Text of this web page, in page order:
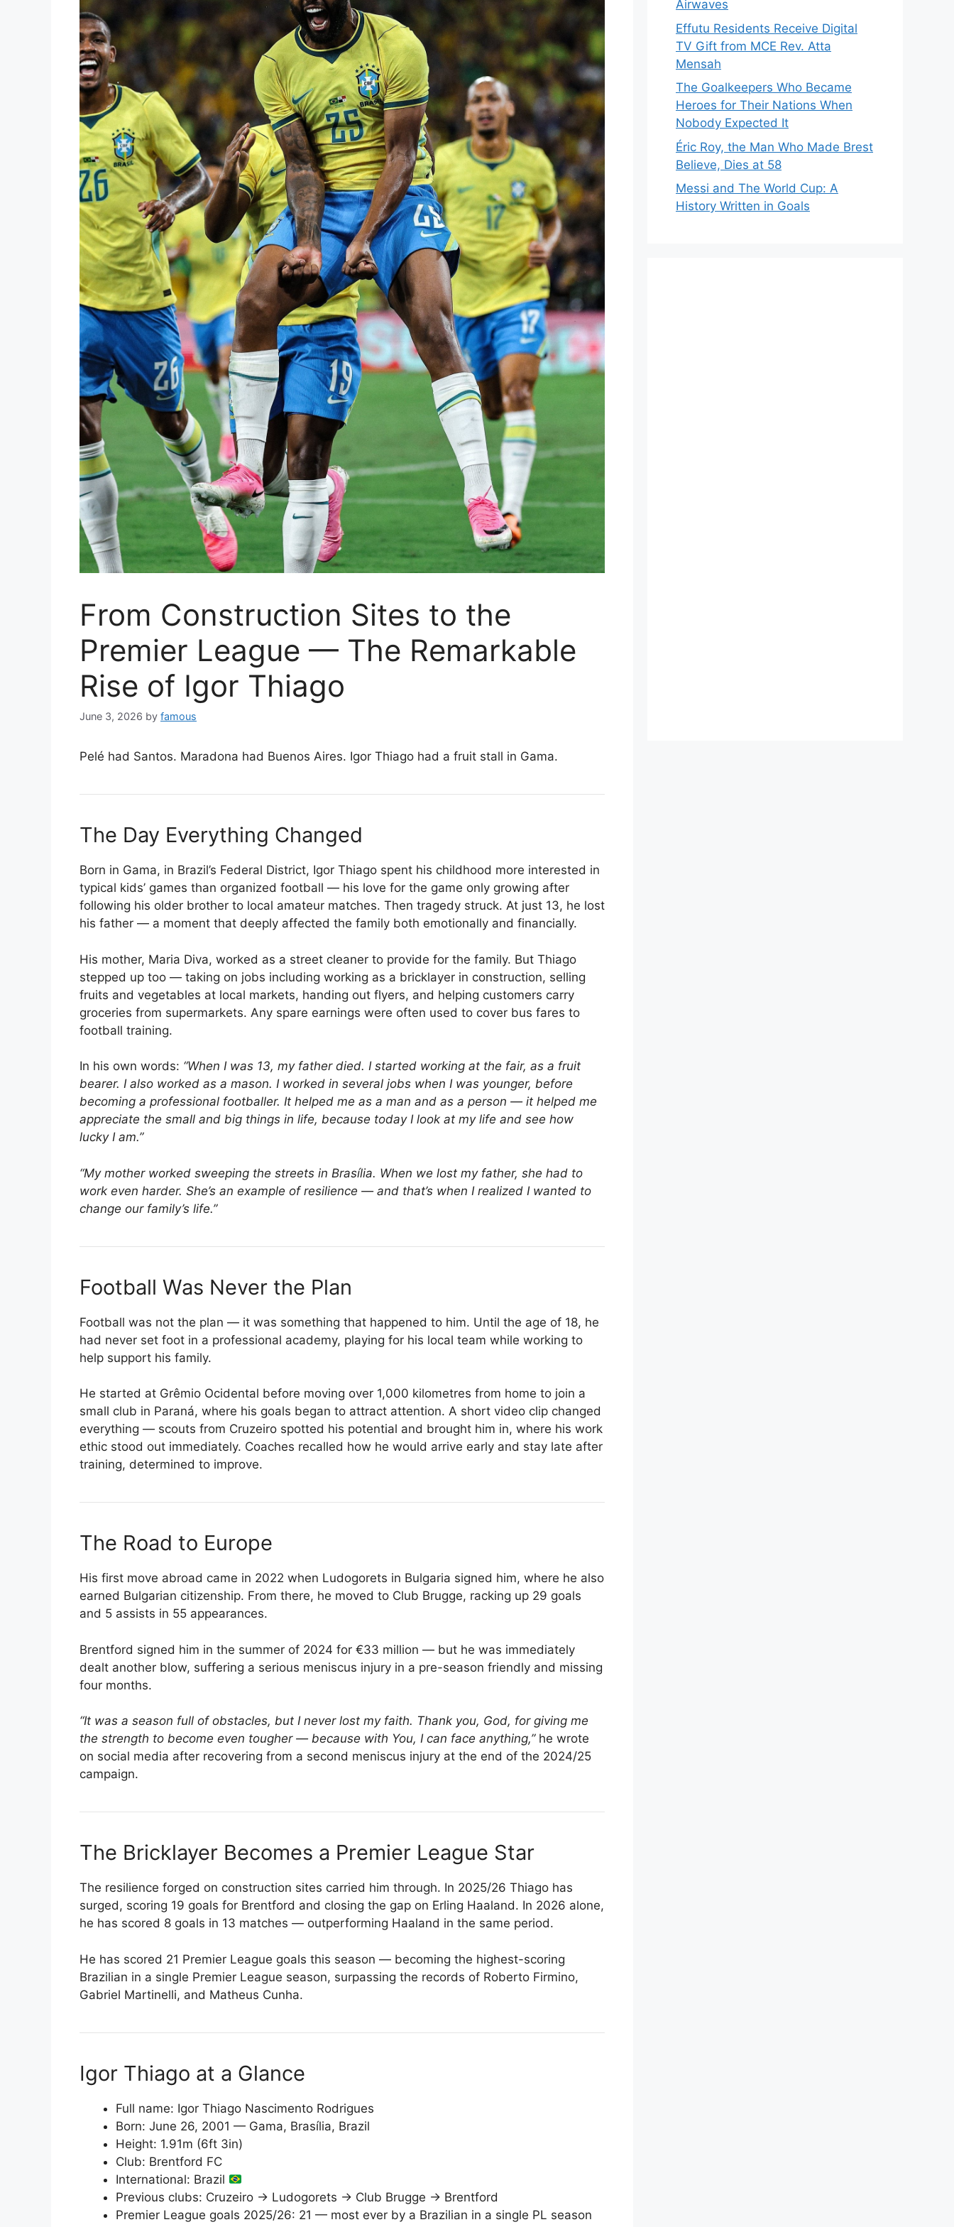
From Construction Sites to the
Premier League — The Remarkable
Rise of Igor Thiago
June 3, 2026 by famous
Pelé had Santos. Maradona had Buenos Aires. Igor Thiago had a fruit stall in Gama.
The Day Everything Changed
Born in Gama, in Brazil’s Federal District, Igor Thiago spent his childhood more interested in
typical kids’ games than organized football — his love for the game only growing after
following his older brother to local amateur matches. Then tragedy struck. At just 13, he lost
his father — a moment that deeply affected the family both emotionally and financially.
His mother, Maria Diva, worked as a street cleaner to provide for the family. But Thiago
stepped up too — taking on jobs including working as a bricklayer in construction, selling
fruits and vegetables at local markets, handing out flyers, and helping customers carry
groceries from supermarkets. Any spare earnings were often used to cover bus fares to
football training.
In his own words: “When I was 13, my father died. I started working at the fair, as a fruit
bearer. I also worked as a mason. I worked in several jobs when I was younger, before
becoming a professional footballer. It helped me as a man and as a person — it helped me
appreciate the small and big things in life, because today I look at my life and see how
lucky I am.”
“My mother worked sweeping the streets in Brasília. When we lost my father, she had to
work even harder. She’s an example of resilience — and that’s when I realized I wanted to
change our family’s life.”
Football Was Never the Plan
Football was not the plan — it was something that happened to him. Until the age of 18, he
had never set foot in a professional academy, playing for his local team while working to
help support his family.
He started at Grêmio Ocidental before moving over 1,000 kilometres from home to join a
small club in Paraná, where his goals began to attract attention. A short video clip changed
everything — scouts from Cruzeiro spotted his potential and brought him in, where his work
ethic stood out immediately. Coaches recalled how he would arrive early and stay late after
training, determined to improve.
The Road to Europe
His first move abroad came in 2022 when Ludogorets in Bulgaria signed him, where he also
earned Bulgarian citizenship. From there, he moved to Club Brugge, racking up 29 goals
and 5 assists in 55 appearances.
Brentford signed him in the summer of 2024 for €33 million — but he was immediately
dealt another blow, suffering a serious meniscus injury in a pre-season friendly and missing
four months.
“It was a season full of obstacles, but I never lost my faith. Thank you, God, for giving me
the strength to become even tougher — because with You, I can face anything,”he wrote
on social media after recovering from a second meniscus injury at the end of the 2024/25
campaign.
The Bricklayer Becomes a Premier League Star
The resilience forged on construction sites carried him through. In 2025/26 Thiago has
surged, scoring 19 goals for Brentford and closing the gap on Erling Haaland. In 2026 alone,
he has scored 8 goals in 13 matches — outperforming Haaland in the same period.
He has scored 21 Premier League goals this season — becoming the highest-scoring
Brazilian in a single Premier League season, surpassing the records of Roberto Firmino,
Gabriel Martinelli, and Matheus Cunha.
Igor Thiago at a Glance
Full name: Igor Thiago Nascimento Rodrigues
Born: June 26, 2001 — Gama, Brasília, Brazil
Height: 1.91m (6ft 3in)
Club: Brentford FC
International: Brazil
Previous clubs: Cruzeiro → Ludogorets → Club Brugge → Brentford
Premier League goals 2025/26: 21 — most ever by a Brazilian in a single PL season
Airwaves
Effutu Residents Receive Digital
TV Gift from MCE Rev. Atta
Mensah
The Goalkeepers Who Became
Heroes for Their Nations When
Nobody Expected It
Éric Roy, the Man Who Made Brest
Believe, Dies at 58
Messi and The World Cup: A
History Written in Goals